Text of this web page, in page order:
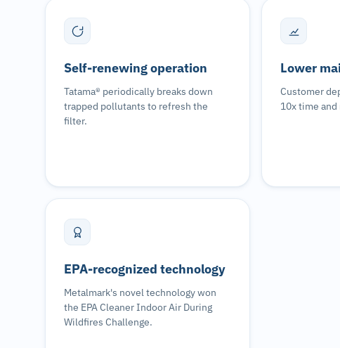
Self-renewing operation
Tatama® periodically breaks down
trapped pollutants to refresh the
filter.
Lower
Customer
10x time
EPA-recognized technology
Metalmark's novel technology won
the EPA Cleaner Indoor Air During
Wildfires Challenge.